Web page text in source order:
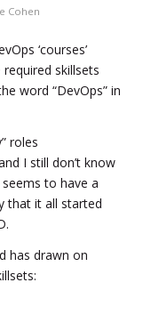
Cohen
‘courses’
skillsets
word “DevOps” in
roles
I still don’t know
to have a
that it all started
has drawn on